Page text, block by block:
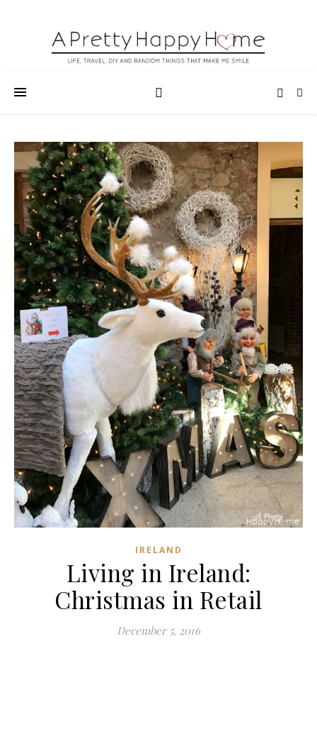
IRELAND
Living in Ireland:
Christmas in Retail
December 5, 2016